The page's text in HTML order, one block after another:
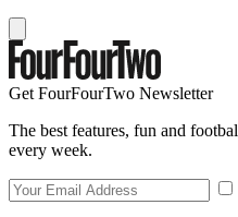
Get FourFourTwo Newsletter
The best features, fun and
every week.